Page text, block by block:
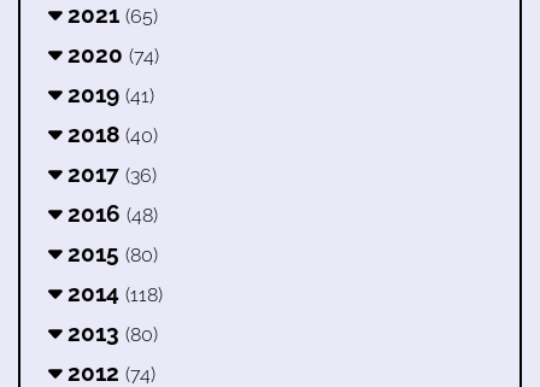
2021 (65)
2020 (74)
2019 (41)
2018 (40)
2017 (36)
2016 (48)
2015 (80)
2014 (118)
2013 (80)
2012 (74)